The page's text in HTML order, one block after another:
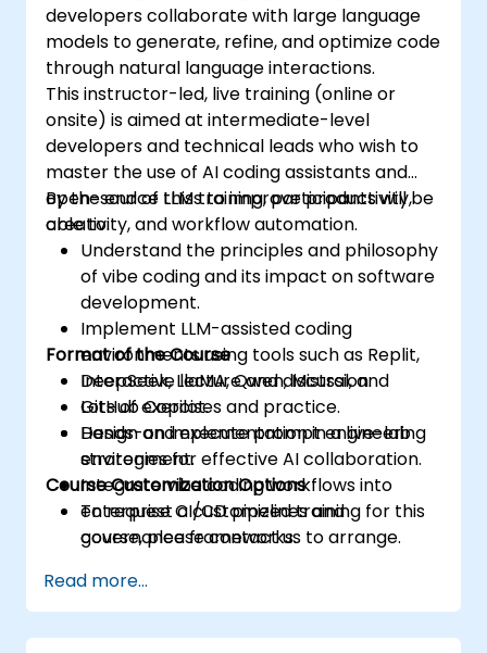
developers collaborate with large language
models to generate, refine, and optimize code
through natural language interactions.
This instructor-led, live training (online or
onsite) is aimed at intermediate-level
developers and technical leads who wish to
master the use of AI coding assistants and
open-source LLMs to improve productivity,
creativity, and workflow automation.
By the end of this training, participants will be
able to:
Understand the principles and philosophy
of vibe coding and its impact on software
development.
Implement LLM-assisted coding
environments using tools such as Replit,
DeepSeek, LlaMA, Qwen, Mistral, and
GitHub Copilot.
Design and execute prompt engineering
strategies for effective AI collaboration.
Integrate vibe coding workflows into
enterprise CI/CD pipelines and
governance frameworks.
Format of the Course
Interactive lecture and discussion.
Lots of exercises and practice.
Hands-on implementation in a live-lab
environment.
Course Customization Options
To request a customized training for this
course, please contact us to arrange.
Read more...